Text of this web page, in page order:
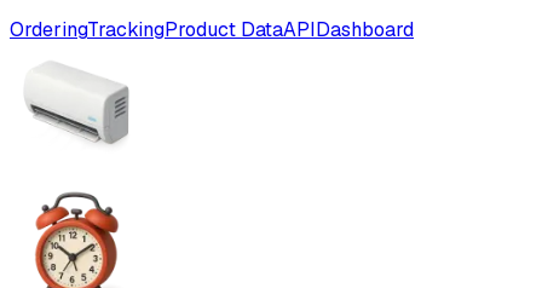
OrderingTrackingProduct DataAPIDashboard